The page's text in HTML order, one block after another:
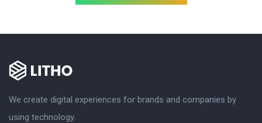
We create digital experiences for brands and companies by
using technology.